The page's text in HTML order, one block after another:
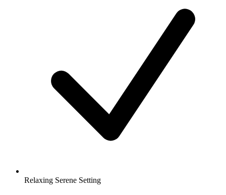
Relaxing Serene Setting